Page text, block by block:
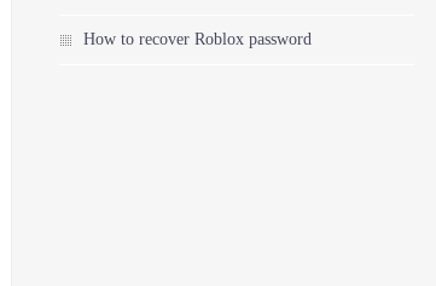
How to recover Roblox password